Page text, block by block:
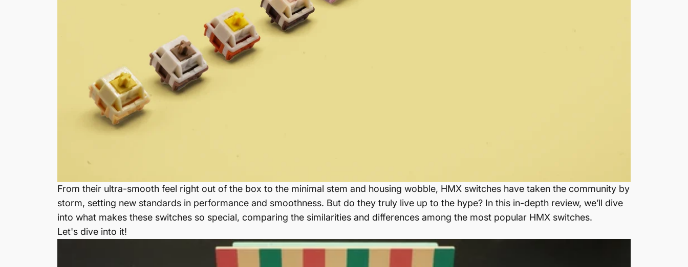
From their ultra-smooth feel right out of the box to the minimal stem and housing wobble, HMX switches have taken the community by
storm, setting new standards in performance and smoothness. But do they truly live up to the hype? In this in-depth review, we’ll dive
into what makes these switches so special, comparing the similarities and differences among the most popular HMX switches.
Let's dive into it!